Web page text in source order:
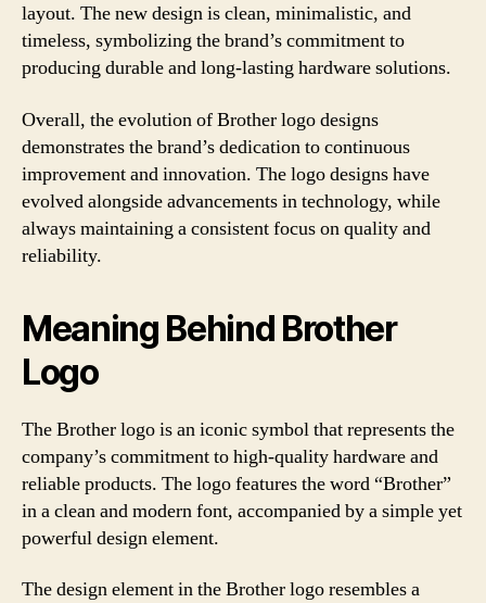
layout. The new design is clean, minimalistic, and
timeless, symbolizing the brand’s commitment to
producing durable and long-lasting hardware solutions.
Overall, the evolution of Brother logo designs
demonstrates the brand’s dedication to continuous
improvement and innovation. The logo designs have
evolved alongside advancements in technology, while
always maintaining a consistent focus on quality and
reliability.
Meaning Behind Brother
Logo
The Brother logo is an iconic symbol that represents the
company’s commitment to high-quality hardware and
reliable products. The logo features the word “Brother”
in a clean and modern font, accompanied by a simple yet
powerful design element.
The design element in the Brother logo resembles a